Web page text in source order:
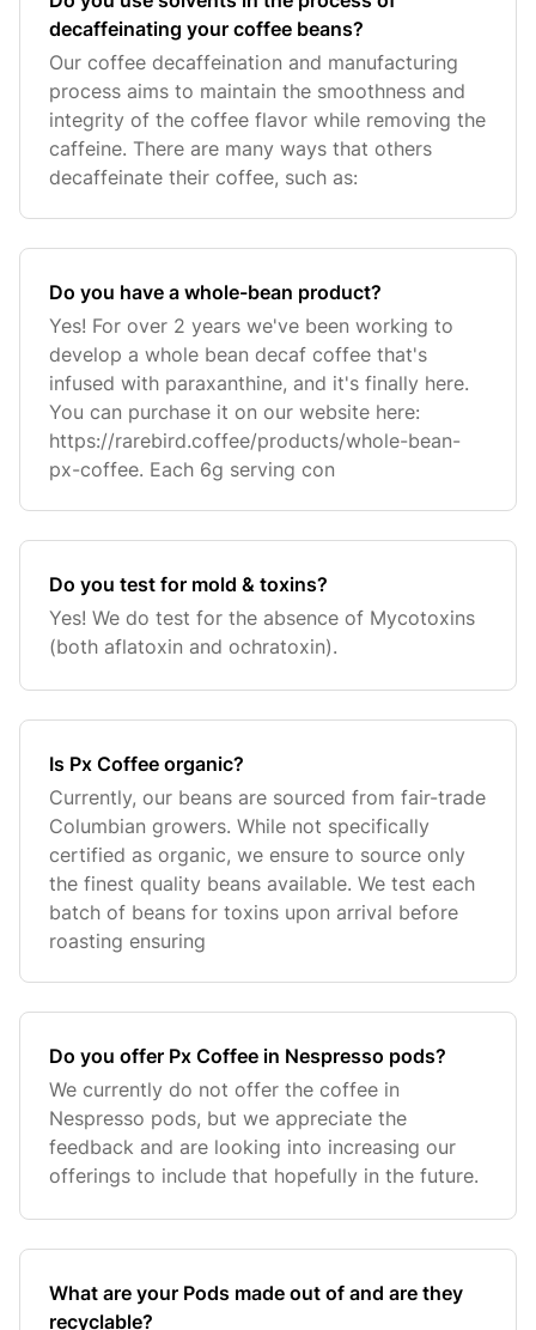
decaffeinating your coffee beans?
Our coffee decaffeination and manufacturing
process aims to maintain the smoothness and
integrity of the coffee flavor while removing the
caffeine. There are many ways that others
decaffeinate their coffee, such as:
Do you have a whole-bean product?
Yes! For over 2 years we've been working to
develop a whole bean decaf coffee that's
infused with paraxanthine, and it's finally here.
You can purchase it on our website here:
https://rarebird.coffee/products/whole-bean-
px-coffee. Each 6g serving con
Do you test for mold & toxins?
Yes! We do test for the absence of Mycotoxins
(both aflatoxin and ochratoxin).
Is Px Coffee organic?
Currently, our beans are sourced from fair-trade
Columbian growers. While not specifically
certified as organic, we ensure to source only
the finest quality beans available. We test each
batch of beans for toxins upon arrival before
roasting ensuring
Do you offer Px Coffee in Nespresso pods?
We currently do not offer the coffee in
Nespresso pods, but we appreciate the
feedback and are looking into increasing our
offerings to include that hopefully in the future.
What are your Pods made out of and are they
recyclable?